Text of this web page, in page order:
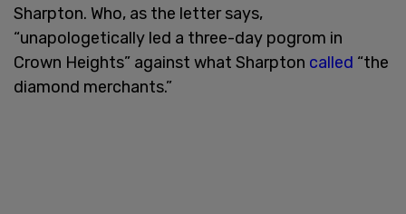
Sharpton. Who, as the letter says,
“unapologetically led a three-day pogrom in
Crown Heights” against what Sharpton called “the
diamond merchants.”